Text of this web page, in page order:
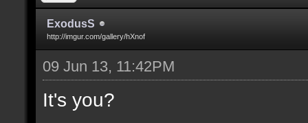
ExodusS
http://imgur.com/gallery/hXnof
09 Jun 13, 11:42PM
It's you?